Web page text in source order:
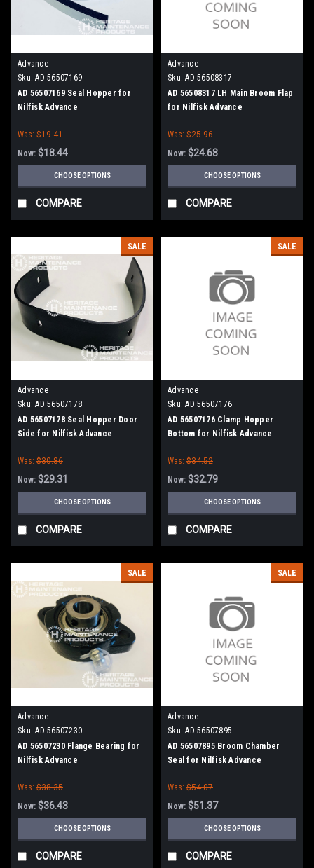
Advance
Sku: AD 56507169
AD 56507169 Seal Hopper for
Nilfisk Advance
Was: $19.41
Now: $18.44
CHOOSE OPTIONS
COMPARE
Advance
Sku: AD 56508317
AD 56508317 LH Main Broom Flap
for Nilfisk Advance
Was: $25.96
Now: $24.68
CHOOSE OPTIONS
COMPARE
SALE
Advance
Sku: AD 56507178
AD 56507178 Seal Hopper Door
Side for Nilfisk Advance
Was: $30.86
Now: $29.31
CHOOSE OPTIONS
COMPARE
SALE
Advance
Sku: AD 56507176
AD 56507176 Clamp Hopper
Bottom for Nilfisk Advance
Was: $34.52
Now: $32.79
CHOOSE OPTIONS
COMPARE
SALE
Advance
Sku: AD 56507230
AD 56507230 Flange Bearing for
Nilfisk Advance
Was: $38.35
Now: $36.43
CHOOSE OPTIONS
COMPARE
SALE
Advance
Sku: AD 56507895
AD 56507895 Broom Chamber
Seal for Nilfisk Advance
Was: $54.07
Now: $51.37
CHOOSE OPTIONS
COMPARE